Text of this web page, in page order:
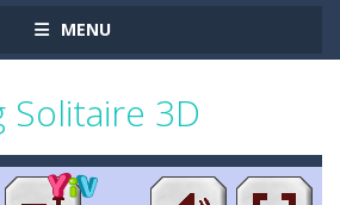
MENU
Solitaire 3D